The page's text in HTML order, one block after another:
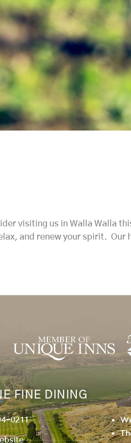
visiting us in Walla Walla
and renew your spirit. Our
FINE DINING
0211